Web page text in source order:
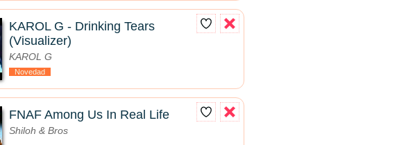
KAROL G - Drinking Tears
(Visualizer)
KAROL G
Novedad
FNAF Among Us In Real Life
Shiloh & Bros